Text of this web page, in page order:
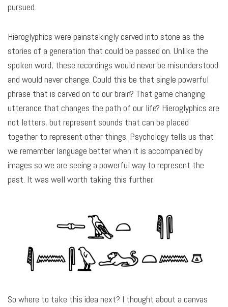
pursued.
Hieroglyphics were painstakingly carved into stone as the
stories of a generation that could be passed on. Unlike the
spoken word, these recordings would never be misunderstood
and would never change. Could this be that single powerful
phrase that is carved on to our brain? That game changing
utterance that changes the path of our life? Hieroglyphics are
not letters, but represent sounds that can be placed
together to represent other things. Psychology tells us that
we remember language better when it is accompanied by
images so we are seeing a powerful way to represent the
past. It was well worth taking this further.
So where to take this idea next? I thought about a canvas